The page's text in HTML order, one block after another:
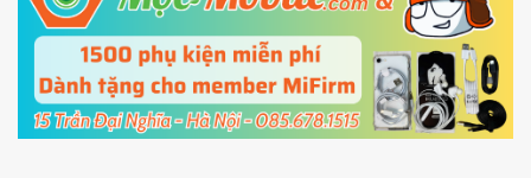
Connect your phone with the PC using USB
cable and clickUnlock